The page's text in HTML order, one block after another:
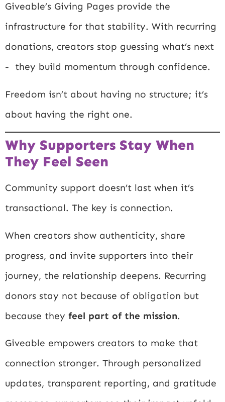
Giveable’s Giving Pages provide the
infrastructure for that stability. With recurring
donations, creators stop guessing what’s next
- they build momentum through confidence.
Freedom isn’t about having no structure; it’s
about having the right one.
Why Supporters Stay When
They Feel Seen
Community support doesn’t last when it’s
transactional. The key is connection.
When creators show authenticity, share
progress, and invite supporters into their
journey, the relationship deepens. Recurring
donors stay not because of obligation but
because they feel part of the mission.
Giveable empowers creators to make that
connection stronger. Through personalized
updates, transparent reporting, and gratitude